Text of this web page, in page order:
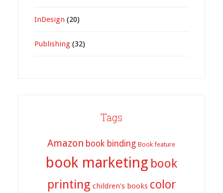
InDesign (20)
Publishing(32)
Tags
Amazon book binding Book feature
book marketing book
printing children's books color